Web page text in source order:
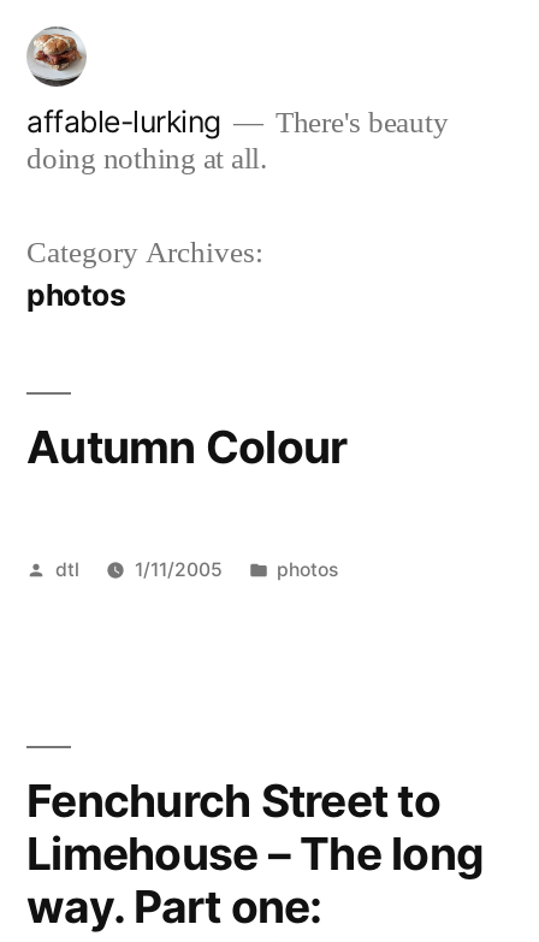
Skip
content
affable-lurking
There's beauty
doing nothing at all.
Category Archives:
photos
Autumn Colour
Posted
dtl 1/11/2005
Posted
photos
Fenchurch Street to
Limehouse – The long
way. Part one: